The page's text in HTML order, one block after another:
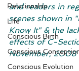
Relationship
Life
Conscious Birth
Conscious
Conscious Evolution
and readers in
scenes shown in
Know It" & the
effects of C-
November, 2008